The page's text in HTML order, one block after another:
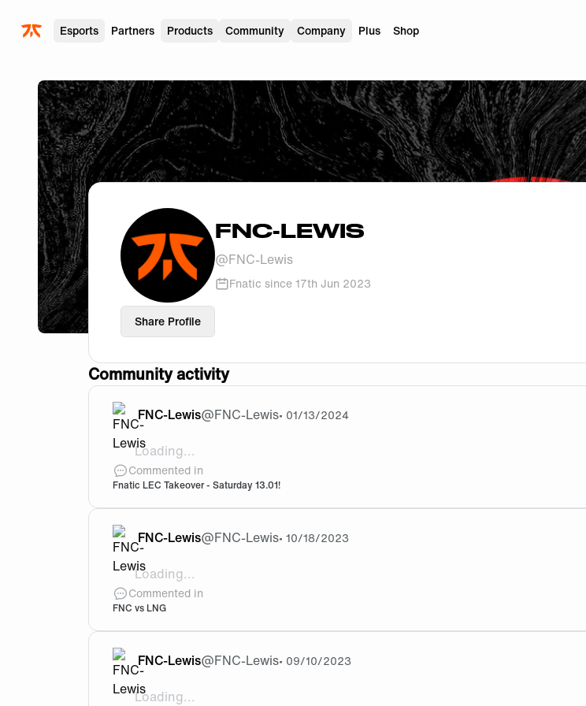
Esports Partners Products Community Company Plus Shop
FNC-LEWIS
@FNC-Lewis
Fnatic since17th Jun 2023
Share Profile
Community activity
FNC-Lewis@FNC-Lewis• 01/13/2024
Loading...
LET’S GOOOOOOOOO ! 🧡🖤
Commented in
Fnatic LEC Takeover - Saturday 13.01!
FNC-Lewis@FNC-Lewis• 10/18/2023
Loading...
Hey guys ! Tomorow is the big day ! So for our first game of the worlds 2023,
Commented in
FNC vs LNG
FNC-Lewis@FNC-Lewis• 09/10/2023
Loading...